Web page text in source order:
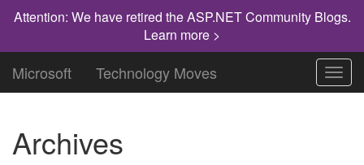
Attention: We have retired the ASP.NET Community Blogs.
Learn more >
Microsoft Technology Moves
Archives